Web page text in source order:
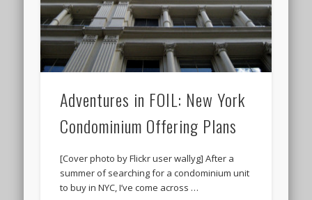
Adventures in FOIL: New York
Condominium Offering Plans
[Cover photo by Flickr user wallyg] After a
summer of searching for a condominium unit
to buy in NYC, I’ve come across …